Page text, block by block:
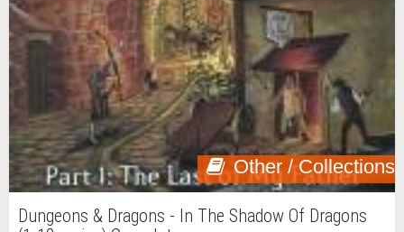
Other / Collections
Dungeons & Dragons - In The Shadow Of Dragons